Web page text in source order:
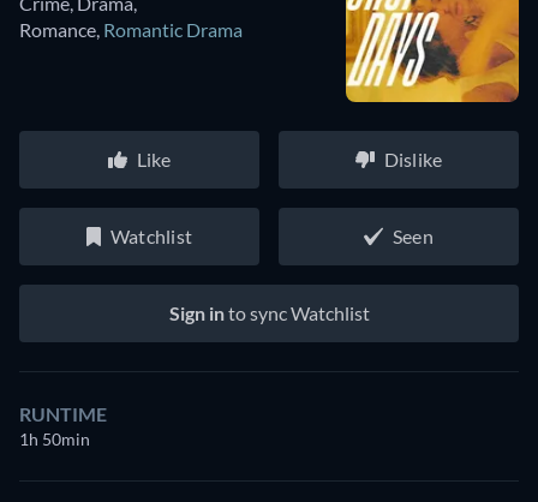
Romance, Romantic Drama
Like Dislike
Watchlist Seen
Sign into sync Watchlist
RUNTIME
1h 50min